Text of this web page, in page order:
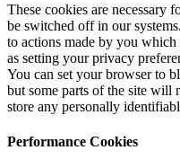
These cookies are necessary
be switched off in our
to actions made by you which
as setting your privacy
You can set your browser to
but some parts of the site will
store any personally
Performance Cookies